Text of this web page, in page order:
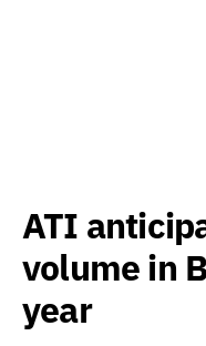
ATI
volume in
year